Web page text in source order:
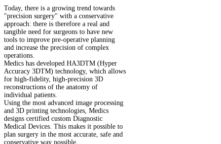
Today, there is a growing trend towards
"precision surgery" with a conservative
approach: there is therefore a real and
tangible need for surgeons to have new
tools to improve pre-operative planning
and increase the precision of complex
operations.
Medics has developed HA3DTM (Hyper
Accuracy 3DTM) technology, which allows
for high-fidelity, high-precision 3D
reconstructions of the anatomy of
individual patients.
Using the most advanced image processing
and 3D printing technologies, Medics
designs certified custom Diagnostic
Medical Devices. This makes it possible to
plan surgery in the most accurate, safe and
conservative way possible.